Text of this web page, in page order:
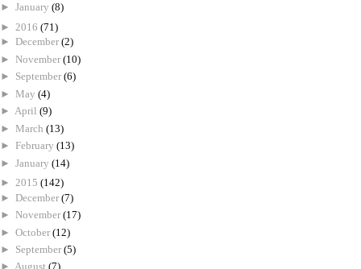
► January (8)
► 2016 (71)
► December (2)
► November (10)
► September (6)
► May (4)
► April (9)
► March (13)
► February (13)
► January (14)
► 2015 (142)
► December (7)
► November (17)
► October (12)
► September (5)
► August (7)